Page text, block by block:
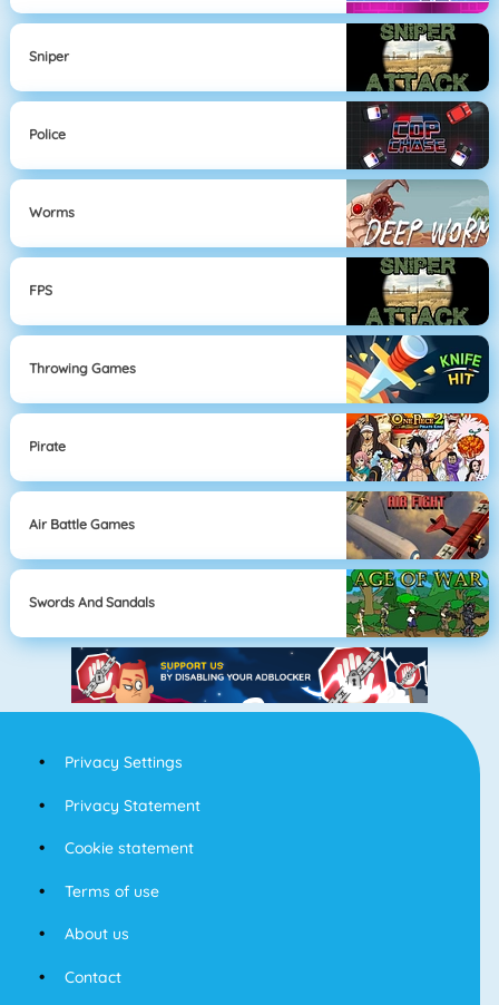
Sniper
Police
Worms
FPS
Throwing Games
Pirate
Air Battle Games
Swords And Sandals
Privacy Settings
Privacy Statement
Cookie statement
Terms of use
About us
Contact